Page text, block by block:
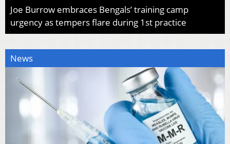
Joe Burrow embraces Bengals’ training camp
urgency as tempers flare during 1st practice
News